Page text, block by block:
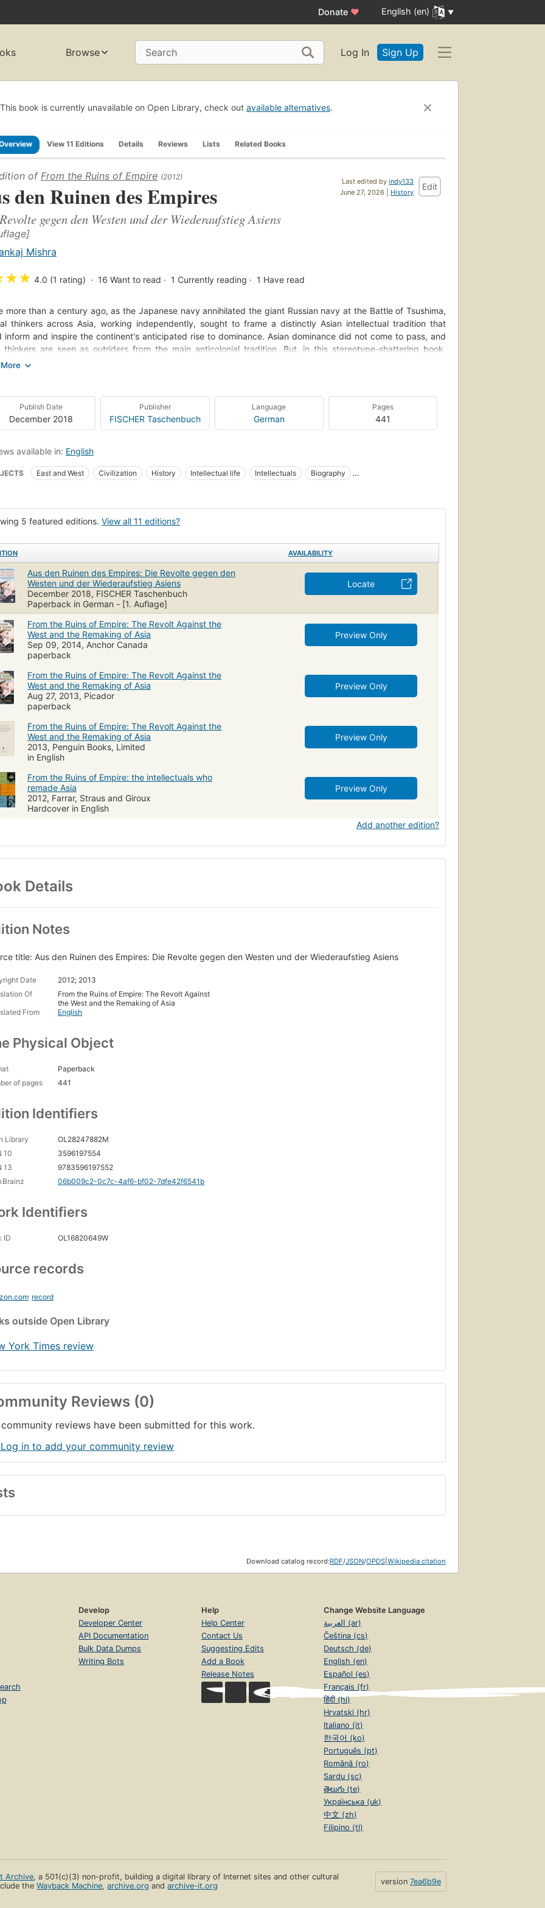
Donate ♥ English (en)
Browse Search Log In Sign Up
This book is currently unavailable on Open Library, check out available alternatives.
View 11 Editions Details Reviews Lists Related Books
Last edited by indy133
June 27, 2026 | History
Edit
of From the Ruins of Empire (2012)
den Ruinen des Empires
gegen den Westen und der Wiederaufstieg Asiens
Mishra
★★ 4.0 (1 rating) 16 Want to read 1 Currently reading 1 Have read
more than a century ago, as the Japanese navy annihilated the giant Russian navy at the Battle of Tsushima,
thinkers across Asia, working independently, sought to frame a distinctly Asian intellectual tradition that
inform and inspire the continent's anticipated rise to dominance. Asian dominance did not come to pass, and
thinkers are seen as outriders from the main anticolonial tradition. But, in this stereotype-shattering book,
Mishra shows that it was otherwise. His enthralling group portrait of like minds scattered across a vast
neither colonialist nor anticolonialist. In broad, deep, dramatic chapters, Mishra tells the stories of
figures, unpacks their philosophies, and reveals their shared goals. - Jacket flap.
Publish Date
December 2018
Publisher
FISCHER Taschenbuch
Language
German
Pages
441
available in: English
East and West Civilization History Intellectual life Intellectuals
Biography
Asia, history New York Times reviewed Histoire Civilisation Antiimperialismus
Intellektueller
Wandel
Politischer Wandel Historia Kultur- och samhällsliv
5 featured editions. View all 11 editions?
AVAILABILITY
Aus den Ruinen des Empires: Die Revolte gegen den
Westen und der Wiederaufstieg Asiens
December 2018, FISCHER Taschenbuch
Paperback in German - [1. Auflage]
Locate
From the Ruins of Empire: The Revolt Against the
West and the Remaking of Asia
Sep 09, 2014, Anchor Canada
paperback
Preview Only
From the Ruins of Empire: The Revolt Against the
West and the Remaking of Asia
Aug 27, 2013, Picador
paperback
Preview Only
From the Ruins of Empire: The Revolt Against the
West and the Remaking of Asia
2013, Penguin Books, Limited
in English
Preview Only
From the Ruins of Empire: the intellectuals who
remade Asia
2012, Farrar, Straus and Giroux
Hardcover in English
Preview Only
Add another edition?
Details
Notes
title: Aus den Ruinen des Empires: Die Revolte gegen den Westen und der Wiederaufstieg Asiens
Date
2012; 2013
Of
From the Ruins of Empire: The Revolt Against
the West and the Remaking of Asia
From
English
Physical Object
Paperback
of pages
441
Identifiers
Library
OL28247882M
10
3596197554
13
9783596197552
06b009c2-0c7c-4af6-bf02-7dfe42f6541b
Identifiers
ID OL16820649W
records
record
outside Open Library
York Times review
Reviews (0)
reviews have been submitted for this work.
in to add your community review
Download catalog record:RDF/JSON/OPDS Wikipedia citation
Develop
Developer Center
API Documentation
Bulk Data Dumps
Writing Bots
Help
Help Center
Contact Us
Suggesting Edits
Add a Book
Release Notes
Change Website Language
العربية (ar)
Čeština (cs)
Deutsch (de)
English (en)
Español (es)
Français (fr)
हिंदी (hi)
Hrvatski (hr)
Italiano (it)
한국어 (ko)
Português (pt)
Română (ro)
Sardu (sc)
తెలుగు (te)
Українська (uk)
中文 (zh)
Filipino (tl)
Archive, a 501(c)(3) non-profit, building a digital library of Internet sites and other cultural
theWayback Machine,archive.org andarchive-it.org version 7ea6b9e